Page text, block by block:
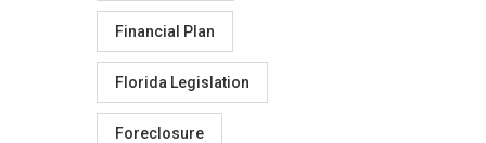
Financial Plan
Florida Legislation
Foreclosure